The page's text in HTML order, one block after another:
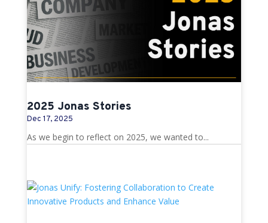
2025 Jonas Stories
Dec 17, 2025
As we begin to reflect on 2025, we wanted to...